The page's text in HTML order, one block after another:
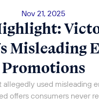
Nov 21, 2025
Misleading
Promotions
allegedly used misleading
offers consumers never